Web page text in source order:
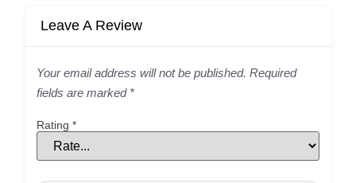
Leave A Review
Your email address will not be published. Required
fields are marked *
Rating *